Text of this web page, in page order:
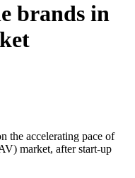
brands in
the accelerating pace of
market, after start-up